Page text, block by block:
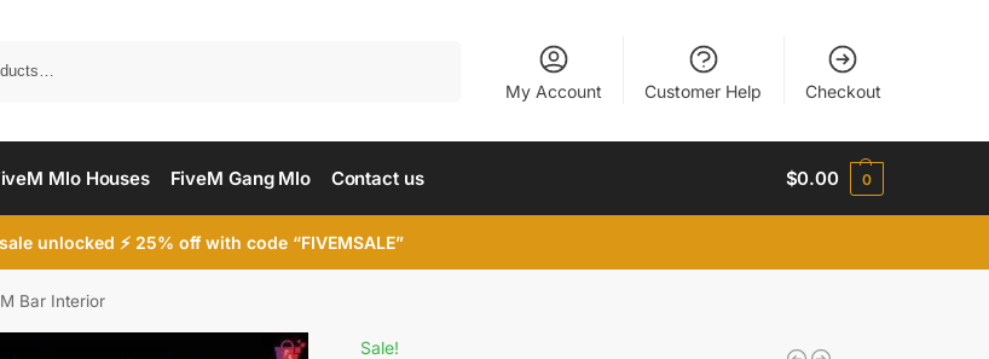
My Account Customer Help Checkout
Mlo Houses FiveM Gang Mlo Contact us $0.00 0
unlocked ⚡ 25% off with code “FIVEMSALE”
Bar Interior
Sale!